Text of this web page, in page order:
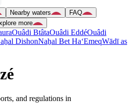
Nearby waters
FAQ
more
Ouâdi BtâtaOuâdi EddéOuâdi
DishonNaẖal Bet Ha‘EmeqWādī as
and regulations in